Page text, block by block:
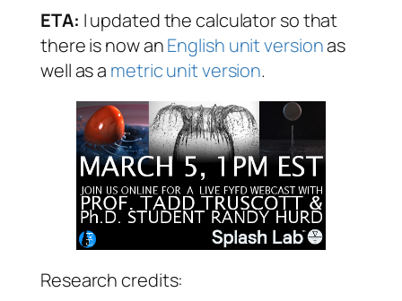
ETA: I updated the calculator so that
there is now anEnglish unit versionas
well as a metric unit version.
Research credits: